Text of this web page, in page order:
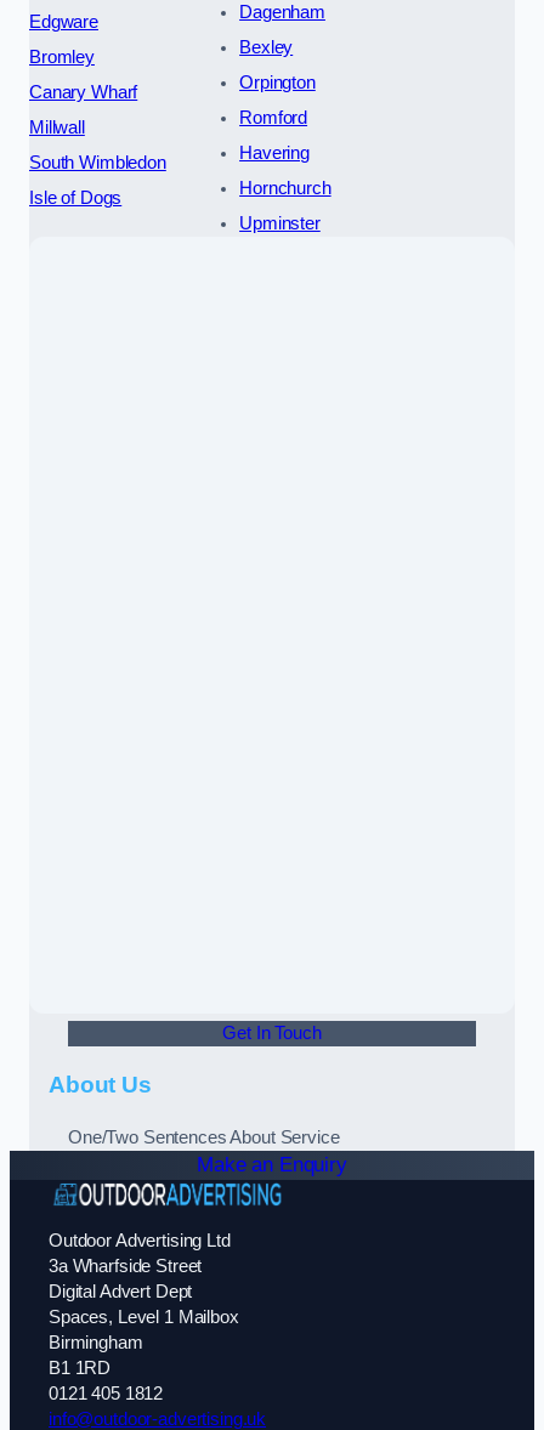
Edgware
Bromley
Canary Wharf
Millwall
South Wimbledon
Isle of Dogs
Dagenham
Bexley
Orpington
Romford
Havering
Hornchurch
Upminster
Get In Touch
About Us
One/Two Sentences About Service
Make an Enquiry
Outdoor Advertising Ltd
3a Wharfside Street
Digital Advert Dept
Spaces, Level 1 Mailbox
Birmingham
B1 1RD
0121 405 1812
info@outdoor-advertising.uk